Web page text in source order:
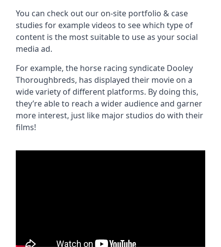
You can check out our on-site portfolio & case
studies for example videos to see which type of
content is the most suitable to use as your social
media ad.
For example, the horse racing syndicate Dooley
Thoroughbreds, has displayed their movie on a
wide variety of different platforms. By doing this,
they’re able to reach a wider audience and garner
more interest, just like major studios do with their
films!